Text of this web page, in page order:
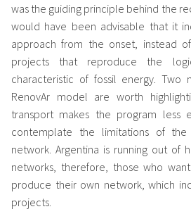
was the guiding principle behind the
would have been advisable that it
approach from the onset, instead
projects that reproduce the
characteristic of fossil energy. Two
RenovAr model are worth
transport makes the program
contemplate the limitations of the
network. Argentina is running out of
networks, therefore, those who
produce their own network, which
projects.